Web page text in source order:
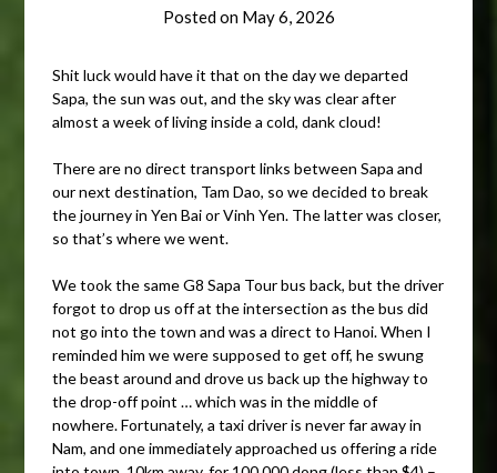
Posted on May 6, 2026
Shit luck would have it that on the day we departed
Sapa, the sun was out, and the sky was clear after
almost a week of living inside a cold, dank cloud!
There are no direct transport links between Sapa and
our next destination, Tam Dao, so we decided to break
the journey in Yen Bai or Vinh Yen. The latter was closer,
so that’s where we went.
We took the same G8 Sapa Tour bus back, but the driver
forgot to drop us off at the intersection as the bus did
not go into the town and was a direct to Hanoi. When I
reminded him we were supposed to get off, he swung
the beast around and drove us back up the highway to
the drop-off point … which was in the middle of
nowhere. Fortunately, a taxi driver is never far away in
Nam, and one immediately approached us offering a ride